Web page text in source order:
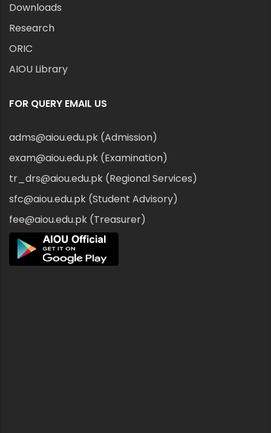
Downloads
Research
ORIC
AIOU Library
FOR QUERY EMAIL US
adms@aiou.edu.pk (Admission)
exam@aiou.edu.pk (Examination)
tr_drs@aiou.edu.pk (Regional Services)
sfc@aiou.edu.pk (Student Advisory)
fee@aiou.edu.pk (Treasurer)